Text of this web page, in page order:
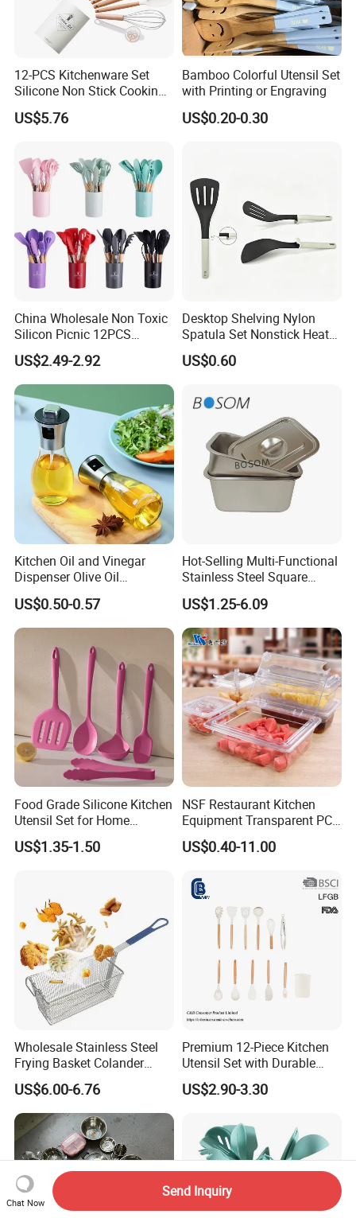
12-PCS Kitchenware Set
Silicone Non Stick Cooking
with Soup Spoon Slotted
Spatula
US$5.76
Bamboo Colorful Utensil Set
with Printing or Engraving
US$0.20-0.30
China Wholesale Non Toxic
Silicon Picnic 12PCS
Kitchen Ware Set Spatula
Turner Ladle Stainless Steel
/ Silicone Kitchenware
US$2.49-2.92
Desktop Shelving Nylon
Spatula Set Nonstick Heat
Resistant Kitchen Utensils
Cooking Turner Shovel with
US$0.60
Kitchen Oil and Vinegar
Dispenser Olive Oil
Dispenser Bottle with
Measurement Cups
US$0.50-0.57
Hot-Selling Multi-Functional
Stainless Steel Square
Tray/Ss201/304 Material
US$1.25-6.09
Food Grade Silicone Kitchen
Utensil Set for Home
Cooking
US$1.35-1.50
NSF Restaurant Kitchen
Equipment Transparent PC
Polycarbonate Plastic Gn
Container Food Serving Tray
US$0.40-11.00
Wholesale Stainless Steel
Frying Basket Colander
Large Oil Filter Kitchen
Multi-Purpose Frying
Storage Basket
US$6.00-6.76
Premium 12-Piece Kitchen
Utensil Set with Durable
Wooden Handles
US$2.90-3.30
Chat Now
Send Inquiry